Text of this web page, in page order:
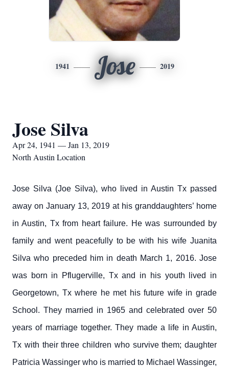
1941 Jose 2019
Jose Silva
Apr 24, 1941 — Jan 13, 2019
North Austin Location
Jose Silva (Joe Silva), who lived in Austin Tx passed
away on January 13, 2019 at his granddaughters’ home
in Austin, Tx from heart failure. He was surrounded by
family and went peacefully to be with his wife Juanita
Silva who preceded him in death March 1, 2016. Jose
was born in Pflugerville, Tx and in his youth lived in
Georgetown, Tx where he met his future wife in grade
School. They married in 1965 and celebrated over 50
years of marriage together. They made a life in Austin,
Tx with their three children who survive them; daughter
Patricia Wassinger who is married to Michael Wassinger,